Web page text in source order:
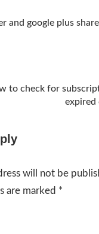
and google plus
to check for
expired
will not be
are marked *